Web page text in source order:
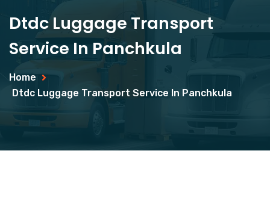
Dtdc Luggage Transport
Service In Panchkula
Home
Dtdc Luggage Transport Service In Panchkula